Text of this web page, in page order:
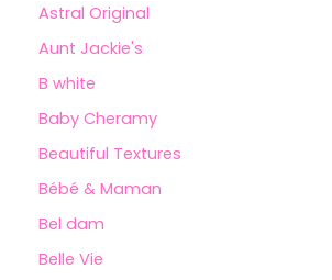
Astral Original
Aunt Jackie's
B white
Baby Cheramy
Beautiful Textures
Bébé & Maman
Bel dam
Belle Vie